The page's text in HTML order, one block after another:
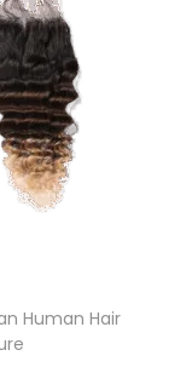
Human Hair